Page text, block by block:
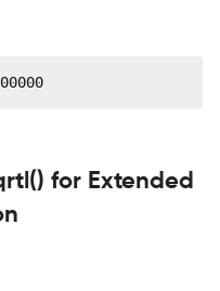
for Extended